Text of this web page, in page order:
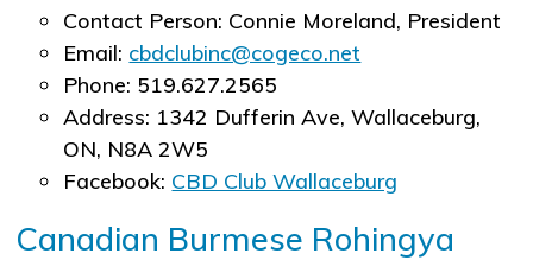
Contact Person: Connie Moreland, President
Email: cbdclubinc@cogeco.net
Phone: 519.627.2565
Address: 1342 Dufferin Ave, Wallaceburg,
ON, N8A 2W5
Facebook: CBD Club Wallaceburg
Canadian Burmese Rohingya